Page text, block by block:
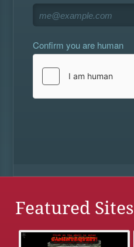
Confirm you are human
Featured Sites